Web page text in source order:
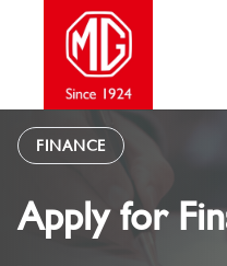
FINANCE
Apply for